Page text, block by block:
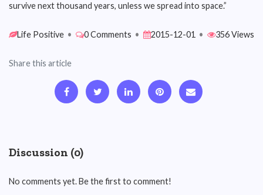
survive next thousand years, unless we spread into space.”
Life Positive • 0 Comments • 2015-12-01 • 356 Views
Share this article
Discussion (0)
No comments yet. Be the first to comment!